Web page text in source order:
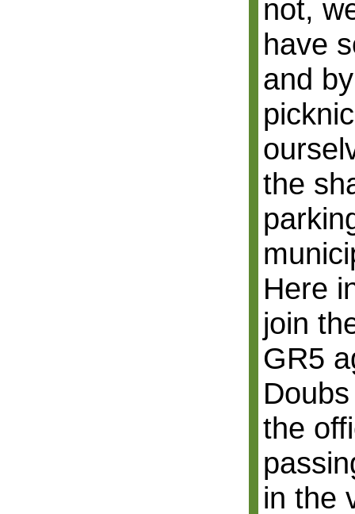
not,
have
and
the
Here
join
GR5
the
in the